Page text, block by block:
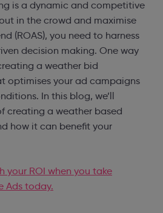
is a dynamic and competitive
in the crowd and maximise
(ROAS), you need to harness
decision making. One way
a weather bid
optimises your ad campaigns
In this blog, we’ll
creating a weather based
how it can benefit your
your ROI when you take
Ads today.